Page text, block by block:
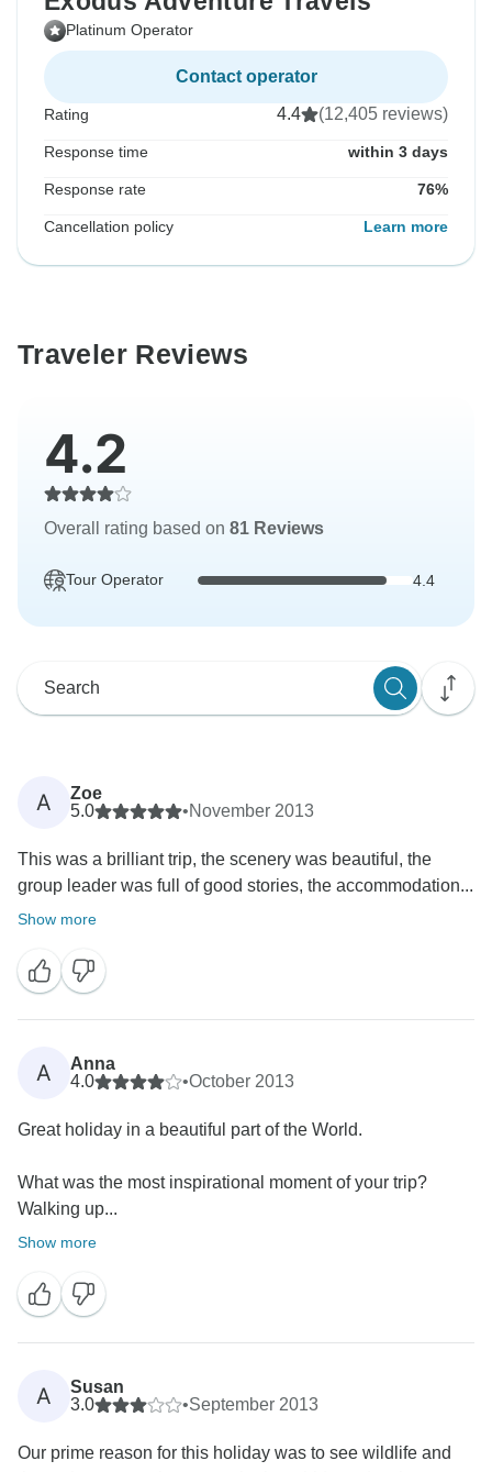
Platinum Operator
Contact operator
Rating 4.4 (12,405 reviews)
Response time within 3 days
Response rate 76%
Cancellation policy Learn more
Traveler Reviews
4.2
Overall rating based on 81 Reviews
Tour Operator 4.4
A
Zoe
5.0
•November 2013
This was a brilliant trip, the scenery was beautiful, the
group leader was full of good stories, the accommodation...
Show more
A
Anna
4.0
•October 2013
Great holiday in a beautiful part of the World.
What was the most inspirational moment of your trip?
Walking up...
Show more
A
Susan
3.0
•September 2013
Our prime reason for this holiday was to see wildlife and